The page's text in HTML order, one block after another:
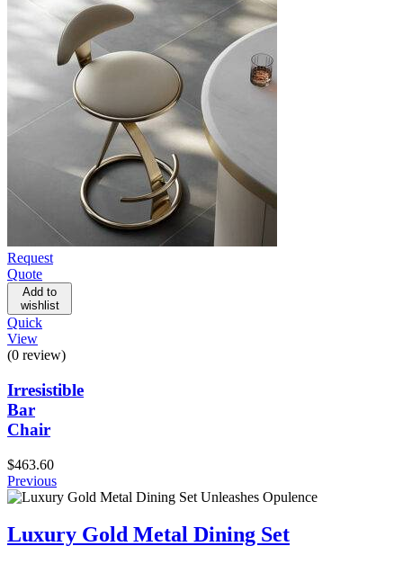
Request
Quote
Add to
wishlist
Quick
View
(0 review)
Irresistible
Bar
Chair
$463.60
Previous
Luxury Gold Metal Dining Set